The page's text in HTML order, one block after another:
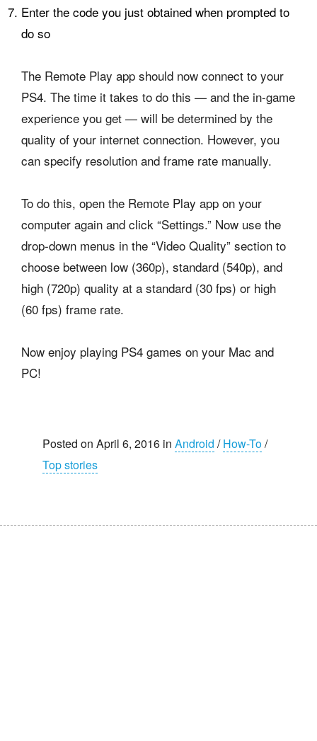
Enter the code you just obtained when prompted to
do so
The Remote Play app should now connect to your
PS4. The time it takes to do this — and the in-game
experience you get — will be determined by the
quality of your internet connection. However, you
can specify resolution and frame rate manually.
To do this, open the Remote Play app on your
computer again and click “Settings.” Now use the
drop-down menus in the “Video Quality” section to
choose between low (360p), standard (540p), and
high (720p) quality at a standard (30 fps) or high
(60 fps) frame rate.
Now enjoy playing PS4 games on your Mac and
PC!
Posted on April 6, 2016 in Android /How-To/
Top stories